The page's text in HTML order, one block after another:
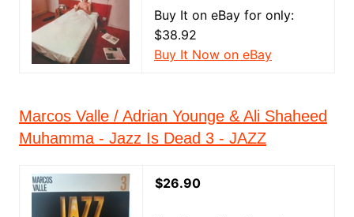
Buy It on eBay for only:
$38.92
Buy It Now on eBay
Marcos Valle / Adrian Younge & Ali Shaheed
Muhamma - Jazz Is Dead 3 - JAZZ
$26.90